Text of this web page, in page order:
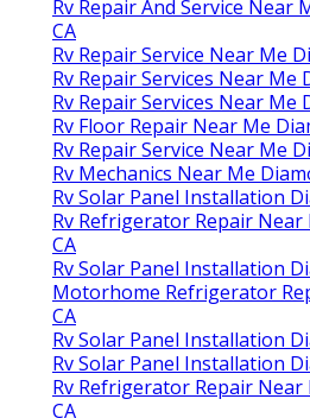
Rv Repair And Service Near
CA
Rv Repair Service Near Me
Rv Repair Services Near Me
Rv Repair Services Near Me
Rv Floor Repair Near Me
Rv Repair Service Near Me
Rv Mechanics Near Me
Rv Solar Panel Installation
Rv Refrigerator Repair Near
CA
Rv Solar Panel Installation
Motorhome Refrigerator
CA
Rv Solar Panel Installation
Rv Solar Panel Installation
Rv Refrigerator Repair Near
CA